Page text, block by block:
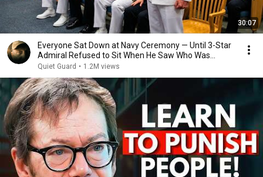
30:07
Everyone Sat Down at Navy Ceremony — Until 3-Star
Admiral Refused to Sit When He Saw Who Was
Missing
Quiet Guard • 1.2M views